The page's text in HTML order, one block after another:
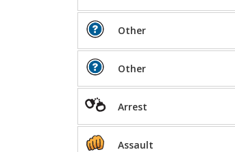
Other
Other
Arrest
Assault